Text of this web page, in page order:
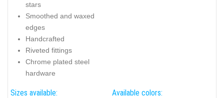
stars
Smoothed and waxed
edges
Handcrafted
Riveted fittings
Chrome plated steel
hardware
Sizes available: Available colors: